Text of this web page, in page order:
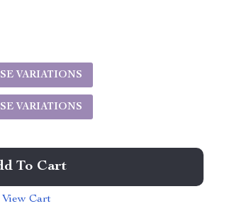
VARIATIONS
VARIATIONS
To Cart
View Cart